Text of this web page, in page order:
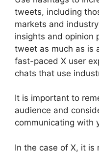
tweets, including
markets and
insights and opinion
tweet as much as is
fast-paced X user
chats that use
It is important to
audience and
communicating with
In the case of X, it is